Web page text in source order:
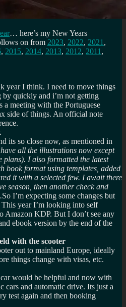
… here’s my New Years
on from 2023, 2022, 2021 ,
, 2015, 2014, 2013, 2012, 2011 ,
year I think. I need to move things
quickly and i’m not getting
a meeting with the Portuguese
side of things. An official note
its so close now, as mentioned in
all the illustrations now except
plans). I also formatted the latest
book format using templates, added
it with a selected few. I await there
season, then another check and
So I’m expecting some changes but
year I’m looking into self
Amazon KDP. But I don’t see any
ebook version by the end of the
with the scooter
out to mainland Europe, ideally
things change with visas, etc.
would be helpful and now with
cars and automatic drive. Its just a
test again and then booking